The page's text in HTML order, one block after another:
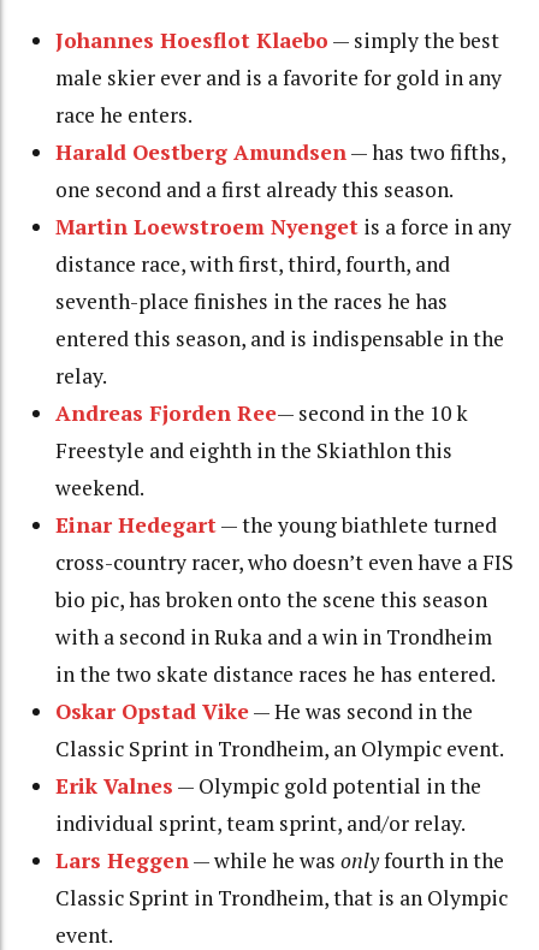
Johannes Hoesflot Klaebo — simply the best
male skier ever and is a favorite for gold in any
race he enters.
Harald Oestberg Amundsen — has two fifths,
one second and a first already this season.
Martin Loewstroem Nyenget is a force in any
distance race, with first, third, fourth, and
seventh-place finishes in the races he has
entered this season, and is indispensable in the
relay.
Andreas Fjorden Ree— second in the 10 k
Freestyle and eighth in the Skiathlon this
weekend.
Einar Hedegart— the young biathlete turned
cross-country racer, who doesn’t even have a FIS
bio pic, has broken onto the scene this season
with a second in Ruka and a win in Trondheim
in the two skate distance races he has entered.
Oskar Opstad Vike— He was second in the
Classic Sprint in Trondheim, an Olympic event.
Erik Valnes — Olympic gold potential in the
individual sprint, team sprint, and/or relay.
Lars Heggen — while he wasonlyfourth in the
Classic Sprint in Trondheim, that is an Olympic
event.